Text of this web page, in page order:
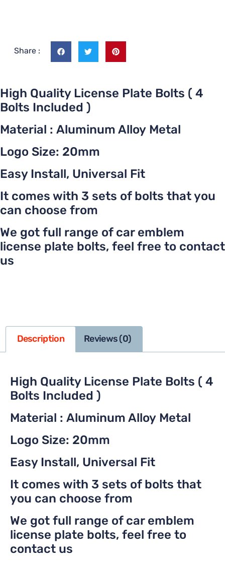
Share :
High Quality License Plate Bolts ( 4
Bolts Included )
Material : Aluminum Alloy Metal
Logo Size: 20mm
Easy Install, Universal Fit
It comes with 3 sets of bolts that you
can choose from
We got full range of car emblem
license plate bolts, feel free to contact
us
Description Reviews (0)
High Quality License Plate Bolts ( 4
Bolts Included )
Material : Aluminum Alloy Metal
Logo Size: 20mm
Easy Install, Universal Fit
It comes with 3 sets of bolts that
you can choose from
We got full range of car emblem
license plate bolts, feel free to
contact us